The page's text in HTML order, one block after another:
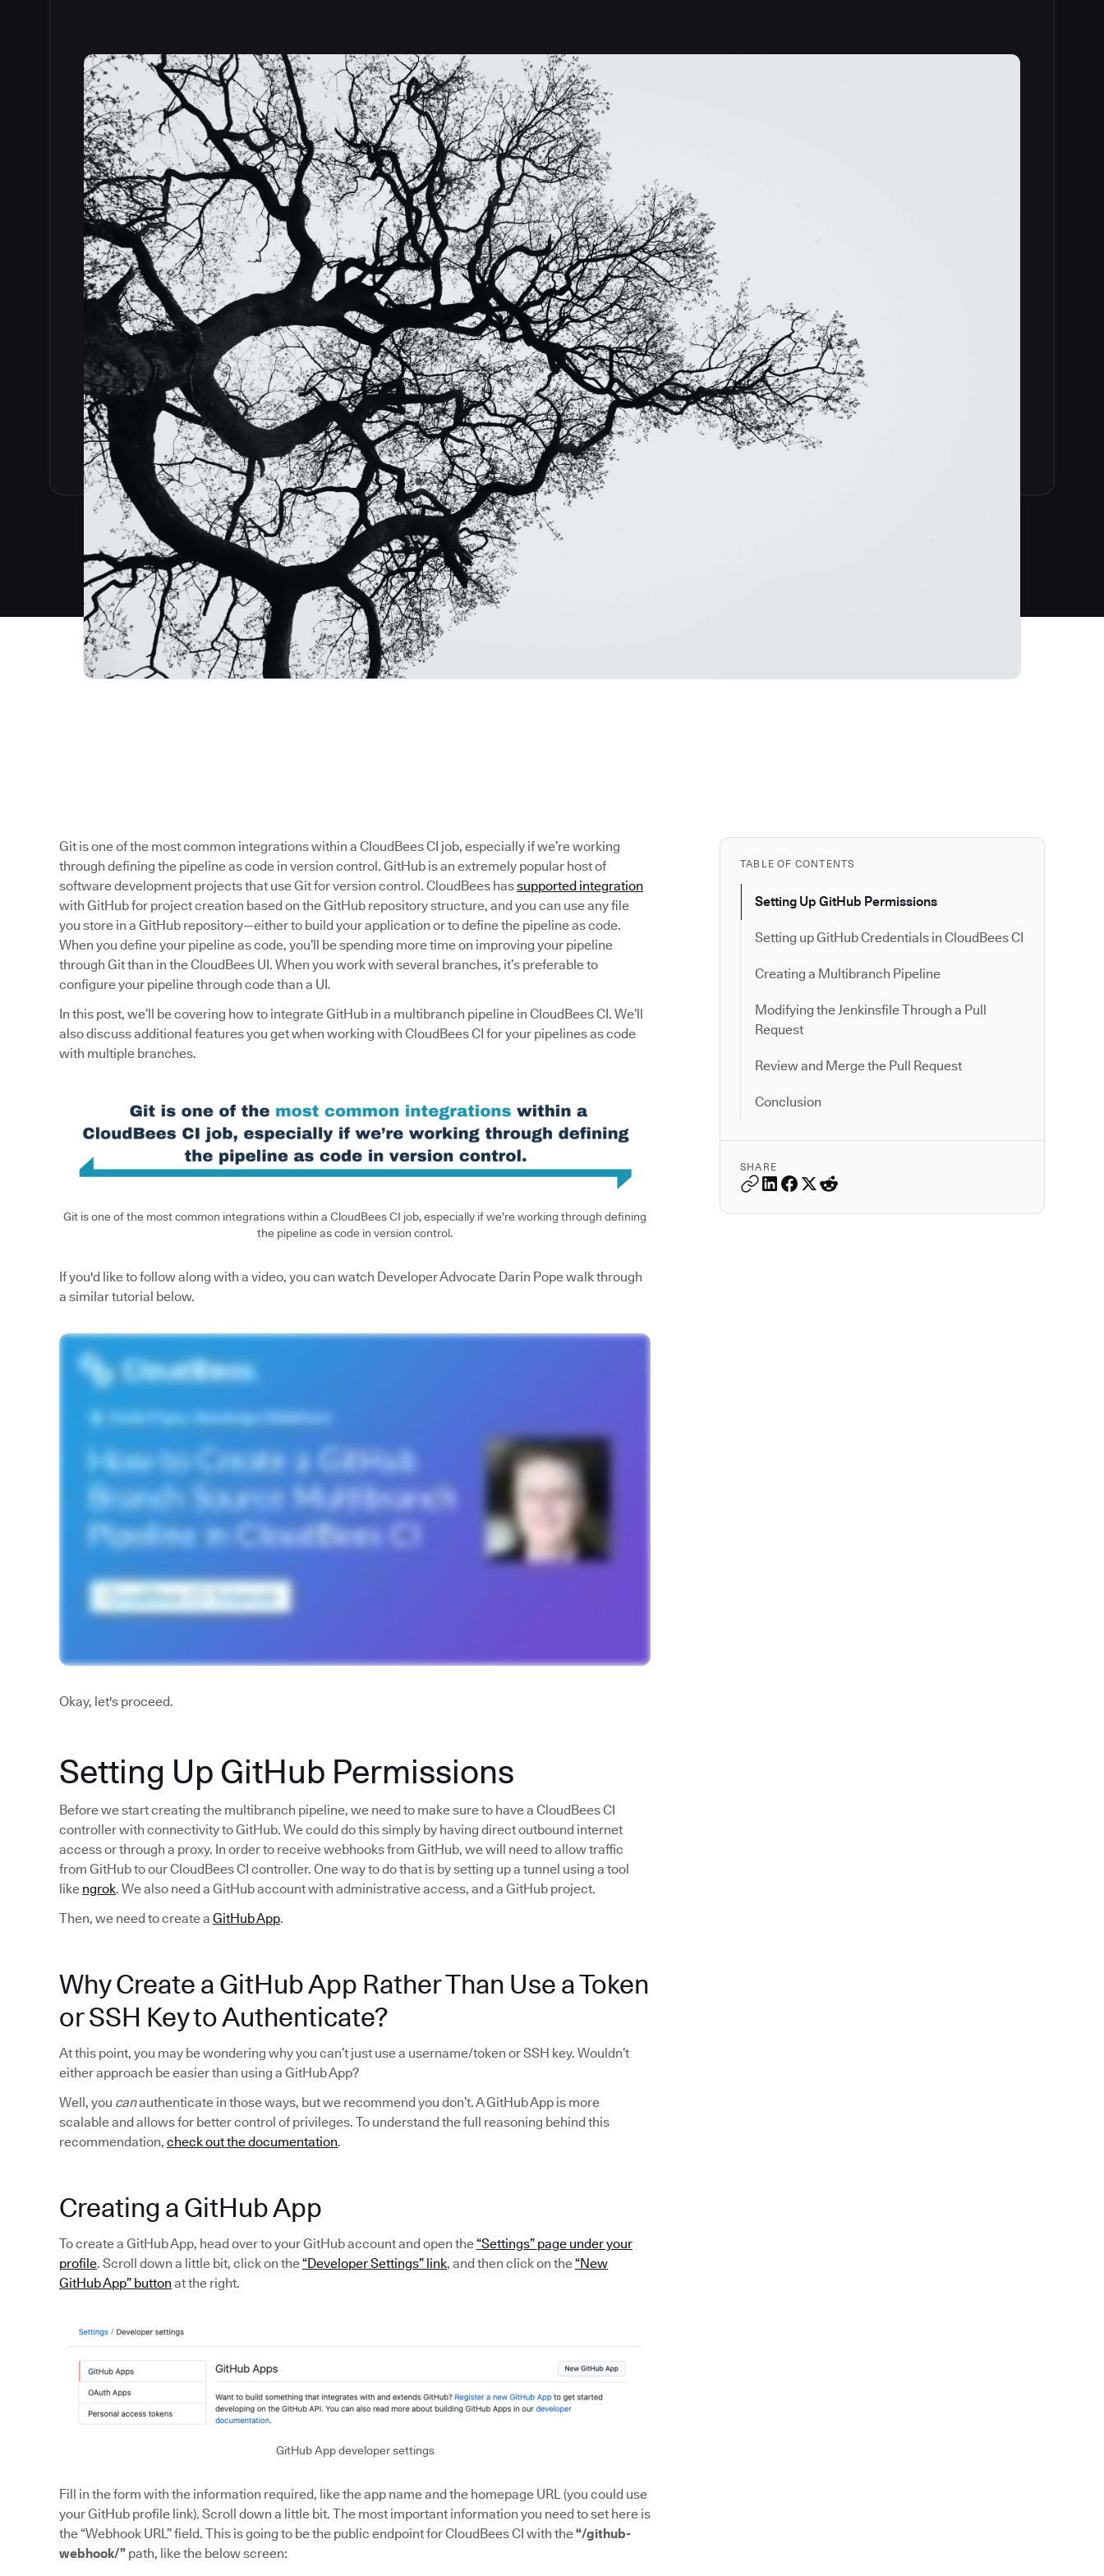
TABLE OF CONTENTS
Setting Up GitHub Permissions
Setting up GitHub Credentials in CloudBees CI
Creating a Multibranch Pipeline
Modifying the Jenkinsfile Through a Pull
Request
Review and Merge the Pull Request
Conclusion
SHARE
Git is one of the most common integrations within a CloudBees CI job, especially if we’re working
through defining the pipeline as code in version control. GitHub is an extremely popular host of
software development projects that use Git for version control. CloudBees hassupported integration
with GitHub for project creation based on the GitHub repository structure, and you can use any file
you store in a GitHub repository—either to build your application or to define the pipeline as code.
When you define your pipeline as code, you’ll be spending more time on improving your pipeline
through Git than in the CloudBees UI. When you work with several branches, it’s preferable to
configure your pipeline through code than a UI.
In this post, we’ll be covering how to integrate GitHub in a multibranch pipeline in CloudBees CI. We’ll
also discuss additional features you get when working with CloudBees CI for your pipelines as code
with multiple branches.
Git is one of the most common integrations within a CloudBees CI job, especially if we’re working through defining
the pipeline as code in version control.
If you'd like to follow along with a video, you can watch Developer Advocate Darin Pope walk through
a similar tutorial below.
Okay, let's proceed.
Setting Up GitHub Permissions
Before we start creating the multibranch pipeline, we need to make sure to have a CloudBees CI
controller with connectivity to GitHub. We could do this simply by having direct outbound internet
access or through a proxy. In order to receive webhooks from GitHub, we will need to allow traffic
from GitHub to our CloudBees CI controller. One way to do that is by setting up a tunnel using a tool
like ngrok. We also need a GitHub account with administrative access, and a GitHub project.
Then, we need to create a GitHub App.
Why Create a GitHub App Rather Than Use a Token
or SSH Key to Authenticate?
At this point, you may be wondering why you can’t just use a username/token or SSH key. Wouldn’t
either approach be easier than using a GitHub App?
Well, you canauthenticate in those ways, but we recommend you don’t. A GitHub App is more
scalable and allows for better control of privileges. To understand the full reasoning behind this
recommendation, check out the documentation.
Creating a GitHub App
To create a GitHub App, head over to your GitHub account and open the“Settings” page under your
profile. Scroll down a little bit, click on the“Developer Settings” link, and then click on the“New
GitHub App” button at the right.
GitHub App developer settings
Fill in the form with the information required, like the app name and the homepage URL (you could use
your GitHub profile link). Scroll down a little bit. The most important information you need to set here is
the “Webhook URL” field. This is going to be the public endpoint for CloudBees CI with the“/github-
webhook/” path, like the below screen: